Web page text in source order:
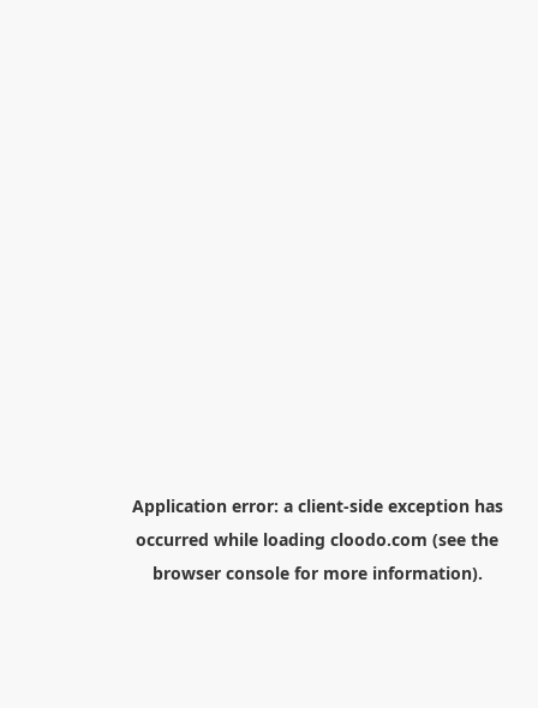
Application error: a client-side exception has
occurred while loading cloodo.com (see the
browser consolefor more information).